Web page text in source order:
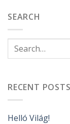
SEARCH
RECENT POSTS
Helló Világ!